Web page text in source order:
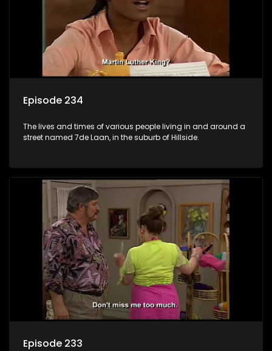
Episode 234
The lives and times of various people living in and around a
street named 7de Laan, in the suburb of Hillside.
Episode 233